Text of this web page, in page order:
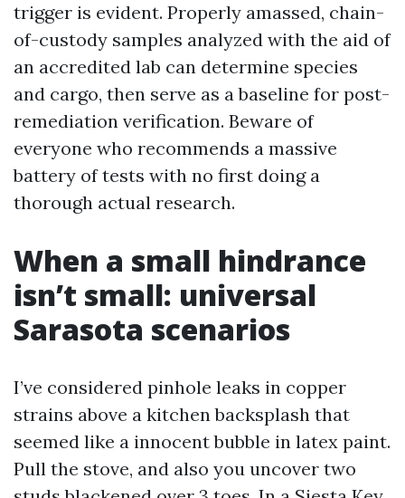
trigger is evident. Properly amassed, chain-
of-custody samples analyzed with the aid of
an accredited lab can determine species
and cargo, then serve as a baseline for post-
remediation verification. Beware of
everyone who recommends a massive
battery of tests with no first doing a
thorough actual research.
When a small hindrance
isn’t small: universal
Sarasota scenarios
I’ve considered pinhole leaks in copper
strains above a kitchen backsplash that
seemed like a innocent bubble in latex paint.
Pull the stove, and also you uncover two